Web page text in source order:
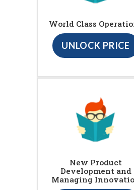
World Class
UNLOCK PRICE
New Product
Development and
Managing